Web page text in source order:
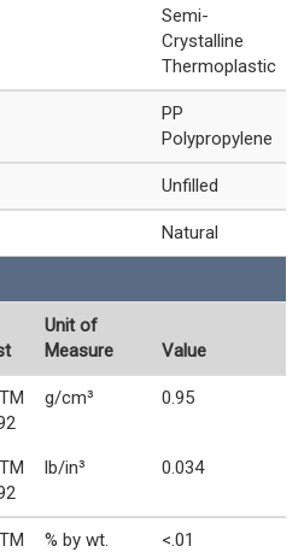
Semi-
Crystalline
Thermoplastic
PP
Polypropylene
Unfilled
Natural
Unit of
Measure
Value
g/cm³ 0.95
lb/in³ 0.034
% by wt. <.01